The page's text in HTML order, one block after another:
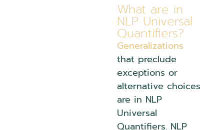
What are in
NLP Universal
Quantifiers?
Generalizations
that preclude
exceptions or
alternative choices
are in NLP
Universal
Quantifiers. NLP